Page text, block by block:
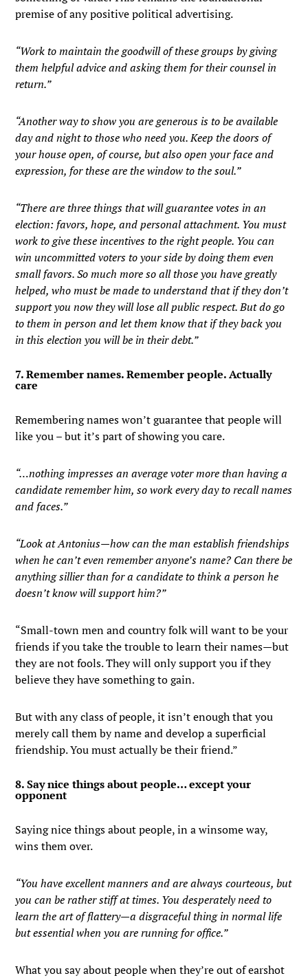
premise of any positive political advertising.
“Work to maintain the goodwill of these groups by giving
them helpful advice and asking them for their counsel in
return.”
“Another way to show you are generous is to be available
day and night to those who need you. Keep the doors of
your house open, of course, but also open your face and
expression, for these are the window to the soul.”
“There are three things that will guarantee votes in an
election: favors, hope, and personal attachment. You must
work to give these incentives to the right people. You can
win uncommitted voters to your side by doing them even
small favors. So much more so all those you have greatly
helped, who must be made to understand that if they don’t
support you now they will lose all public respect. But do go
to them in person and let them know that if they back you
in this election you will be in their debt.”
7. Remember names. Remember people. Actually
care
Remembering names won’t guarantee that people will
like you – but it’s part of showing you care.
“…nothing impresses an average voter more than having a
candidate remember him, so work every day to recall names
and faces.”
“Look at Antonius—how can the man establish friendships
when he can’t even remember anyone’s name? Can there be
anything sillier than for a candidate to think a person he
doesn’t know will support him?”
“Small-town men and country folk will want to be your
friends if you take the trouble to learn their names—but
they are not fools. They will only support you if they
believe they have something to gain.
But with any class of people, it isn’t enough that you
merely call them by name and develop a superficial
friendship. You must actually be their friend.”
8. Say nice things about people… except your
opponent
Saying nice things about people, in a winsome way,
wins them over.
“You have excellent manners and are always courteous, but
you can be rather stiff at times. You desperately need to
learn the art of flattery—a disgraceful thing in normal life
but essential when you are running for office.”
What you say about people when they’re out of earshot